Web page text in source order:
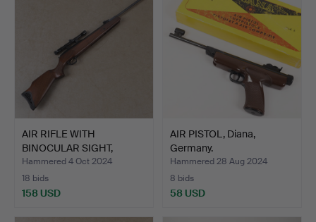
AIR RIFLE WITH
BINOCULAR SIGHT,
Hatsan mod…
Hammered 4 Oct 2024
18 bids
158 USD
AIR PISTOL, Diana,
Germany.
Hammered 28 Aug 2024
8 bids
58 USD